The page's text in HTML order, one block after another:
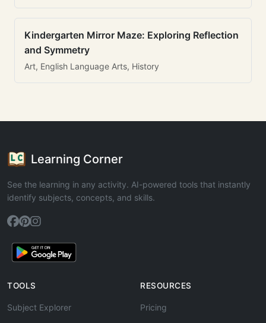
Kindergarten Mirror Maze: Exploring Reflection
and Symmetry
Art, English Language Arts, History
Learning Corner
See the learning in any activity. AI-powered tools that instantly
identify subjects, concepts, and skills.
TOOLS
Subject Explorer
RESOURCES
Pricing